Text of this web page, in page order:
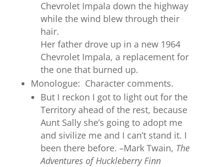
Chevrolet Impala down the highway
while the wind blew through their
hair.
Her father drove up in a new 1964
Chevrolet Impala, a replacement for
the one that burned up.
Monologue: Character comments.
But I reckon I got to light out for the
Territory ahead of the rest, because
Aunt Sally she’s going to adopt me
and sivilize me and I can’t stand it. I
been there before. –Mark Twain, The
Adventures of Huckleberry Finn